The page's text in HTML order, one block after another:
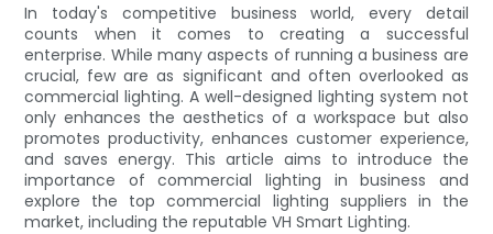
In today's competitive business world, every detail
counts when it comes to creating a successful
enterprise. While many aspects of running a business are
crucial, few are as significant and often overlooked as
commercial lighting. A well-designed lighting system not
only enhances the aesthetics of a workspace but also
promotes productivity, enhances customer experience,
and saves energy. This article aims to introduce the
importance of commercial lighting in business and
explore the top commercial lighting suppliers in the
market, including the reputable VH Smart Lighting.